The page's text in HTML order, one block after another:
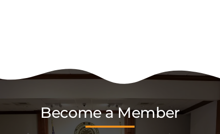
Become a Member